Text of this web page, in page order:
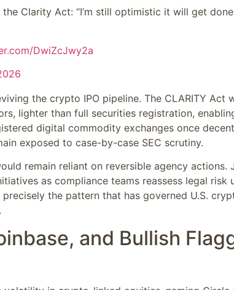
Clarity Act: “I’m still optimistic it will get
DwiZcJwy2a
the crypto IPO pipeline. The CLARITY Act
lighter than full securities registration,
digital commodity exchanges once
exposed to case-by-case SEC scrutiny.
remain reliant on reversible agency actions.
as compliance teams reassess legal risk
the pattern that has governed U.S.
and Bullish